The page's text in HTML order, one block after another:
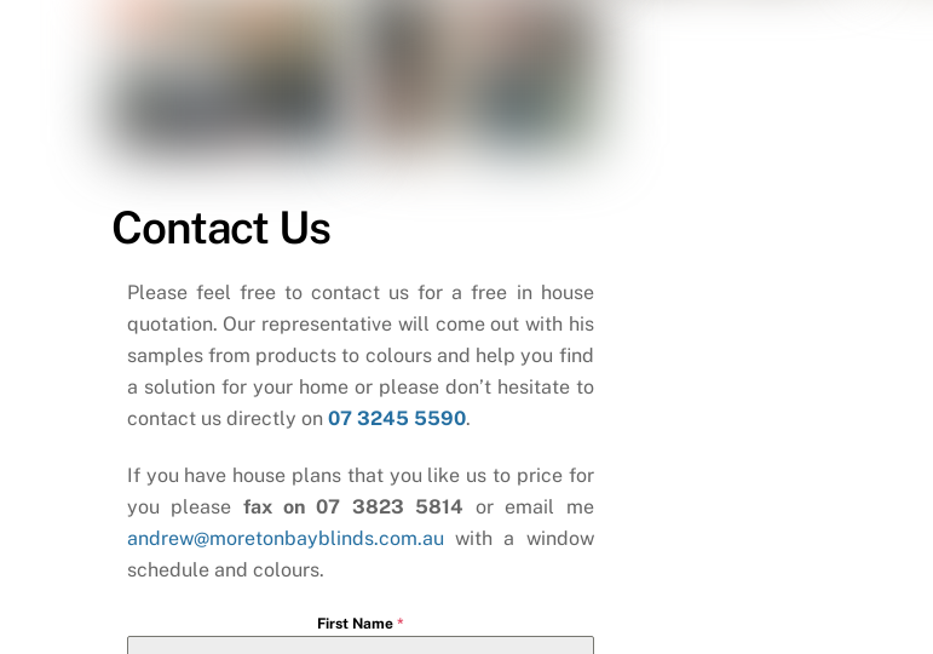
Contact Us
Please feel free to contact us for a free in house
quotation. Our representative will come out with his
samples from products to colours and help you find
a solution for your home or please don’t hesitate to
contact us directly on 07 3245 5590.
If you have house plans that you like us to price for
you please fax on 07 3823 5814 or email me
andrew@moretonbayblinds.com.au with a window
schedule and colours.
First Name *